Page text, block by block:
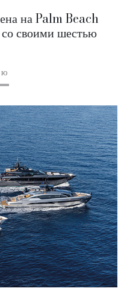
на Palm Beach
своими шестью